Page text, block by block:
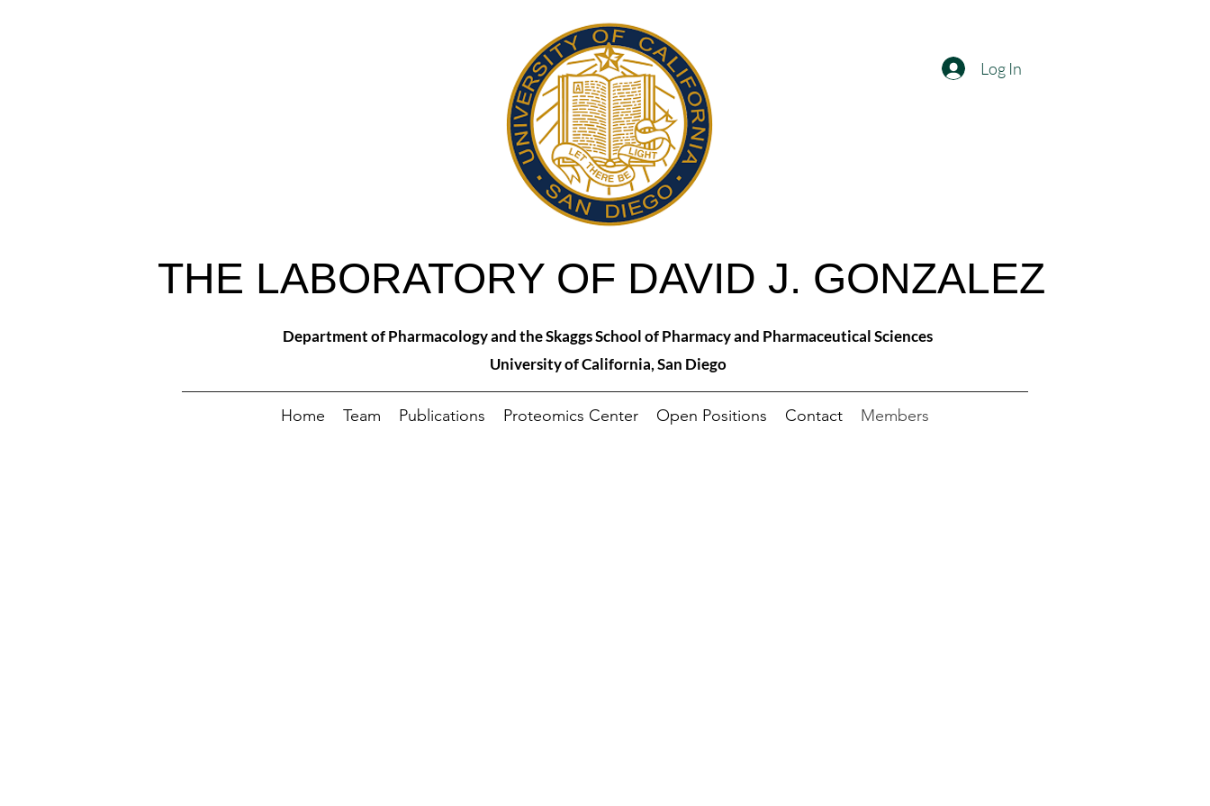
Log In
THE LABORATORY OF DAVID J. GONZALEZ
Department of Pharmacology and the Skaggs School of Pharmacy and Pharmaceutical Sciences
University of California, San Diego
Home Team Publications Proteomics Center Open Positions Contact Members